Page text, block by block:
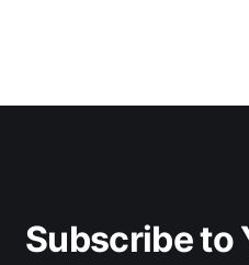
Subscribe to